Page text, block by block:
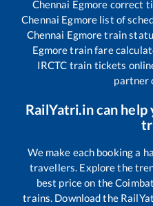
Chennai Egmore correct
Chennai Egmore list of
Chennai Egmoretrain
Egmoretrain fare
IRCTC train tickets
partner
RailYatri.in can
We make each booking a
travellers. Explore the
best price on the
trains. Download the